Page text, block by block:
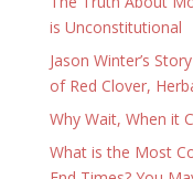
is Unconstitutional
Jason Winter’s
of Red Clover,
Why Wait, When it
What is the Most